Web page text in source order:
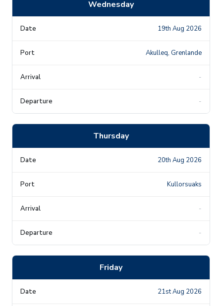
Wednesday
19th Aug 2026
Akulleq, Grenlande
-
-
Thursday
20th Aug 2026
Kullorsuaks
-
-
Friday
21st Aug 2026